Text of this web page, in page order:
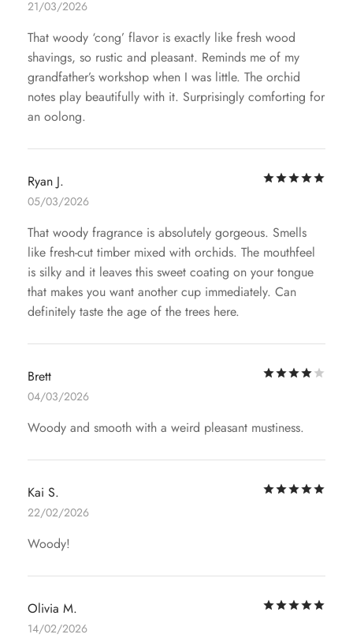
21/03/2026
That woody ‘cong’ flavor is exactly like fresh wood
shavings, so rustic and pleasant. Reminds me of my
grandfather’s workshop when I was little. The orchid
notes play beautifully with it. Surprisingly comforting for
an oolong.
Ryan J.
05/03/2026
That woody fragrance is absolutely gorgeous. Smells
like fresh-cut timber mixed with orchids. The mouthfeel
is silky and it leaves this sweet coating on your tongue
that makes you want another cup immediately. Can
definitely taste the age of the trees here.
Brett
04/03/2026
Woody and smooth with a weird pleasant mustiness.
Kai S.
22/02/2026
Woody!
Olivia M.
14/02/2026